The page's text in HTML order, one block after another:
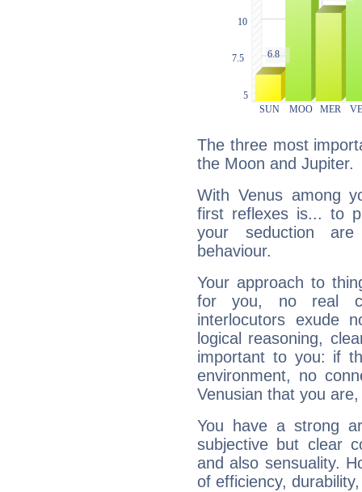
The three most
the Moon and Jupiter.
With Venus among
first reflexes is... to
your seduction
behaviour.
Your approach to
for you, no real
interlocutors exude
logical reasoning,
important to you: if
environment, no
Venusian that you
You have a strong
subjective but clear
and also sensuality.
of efficiency,